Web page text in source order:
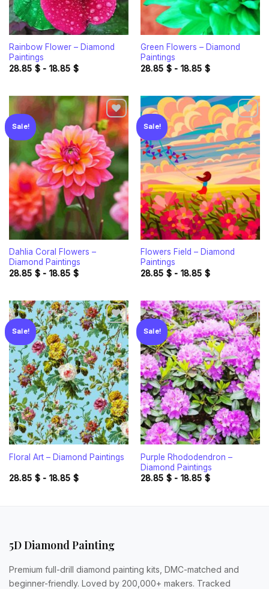
Rainbow Flower – Diamond
Paintings
28.85 $- 18.85 $
Green Flowers – Diamond
Paintings
28.85 $- 18.85 $
Sale!
Add to
wishlist
Dahlia Coral Flowers –
Diamond Paintings
28.85 $- 18.85 $
Sale!
Add to
wishlist
Flowers Field – Diamond
Paintings
28.85 $- 18.85 $
Sale!
Add to
wishlist
Floral Art – Diamond Paintings
28.85 $- 18.85 $
Sale!
Add to
wishlist
Purple Rhododendron –
Diamond Paintings
28.85 $- 18.85 $
5D Diamond Painting
Premium full-drill diamond painting kits, DMC-matched and
beginner-friendly. Loved by 200,000+ makers. Tracked